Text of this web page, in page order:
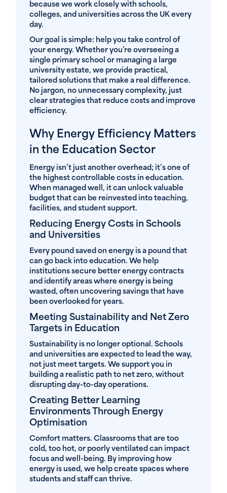
because we work closely with schools,
colleges, and universities across the UK every
day.
Our goal is simple: help you take control of
your energy. Whether you’re overseeing a
single primary school or managing a large
university estate, we provide practical,
tailored solutions that make a real difference.
No jargon, no unnecessary complexity, just
clear strategies that reduce costs and improve
efficiency.
Why Energy Efficiency Matters
in the Education Sector
Energy isn’t just another overhead; it’s one of
the highest controllable costs in education.
When managed well, it can unlock valuable
budget that can be reinvested into teaching,
facilities, and student support.
Reducing Energy Costs in Schools
and Universities
Every pound saved on energy is a pound that
can go back into education. We help
institutions secure better energy contracts
and identify areas where energy is being
wasted, often uncovering savings that have
been overlooked for years.
Meeting Sustainability and Net Zero
Targets in Education
Sustainability is no longer optional. Schools
and universities are expected to lead the way,
not just meet targets. We support you in
building a realistic path to net zero, without
disrupting day-to-day operations.
Creating Better Learning
Environments Through Energy
Optimisation
Comfort matters. Classrooms that are too
cold, too hot, or poorly ventilated can impact
focus and well-being. By improving how
energy is used, we help create spaces where
students and staff can thrive.